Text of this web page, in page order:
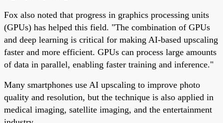
Fox also noted that progress in graphics processing units
(GPUs) has helped this field. "The combination of GPUs
and deep learning is critical for making AI-based upscaling
faster and more efficient. GPUs can process large amounts
of data in parallel, enabling faster training and inference."
Many smartphones use AI upscaling to improve photo
quality and resolution, but the technique is also applied in
medical imaging, satellite imaging, and the entertainment